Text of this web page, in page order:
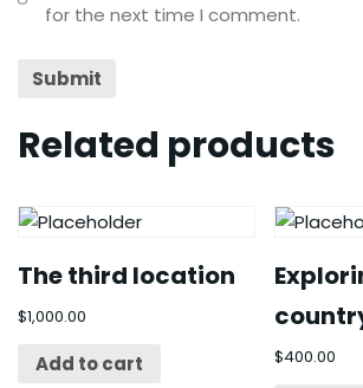
for the next time I comment.
Related products
The third location
$1,000.00
Add to cart $400.00